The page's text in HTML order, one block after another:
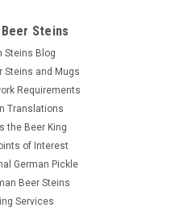
Steins
Steins Blog
Steins and Mugs
Requirements
Translations
the Beer King
of Interest
German Pickle
Beer Steins
Services